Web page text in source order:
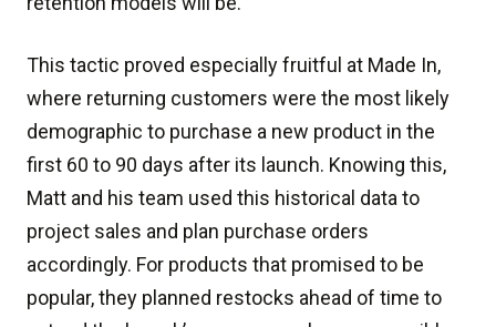
This tactic proved especially fruitful at Made In,
where returning customers were the most likely
demographic to purchase a new product in the
first 60 to 90 days after its launch. Knowing this,
Matt and his team used this historical data to
project sales and plan purchase orders
accordingly. For products that promised to be
popular, they planned restocks ahead of time to